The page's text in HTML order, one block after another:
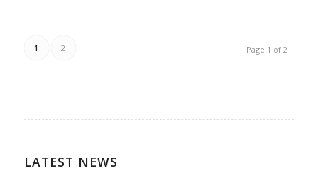
Page 1 of 2
1 2
LATEST NEWS